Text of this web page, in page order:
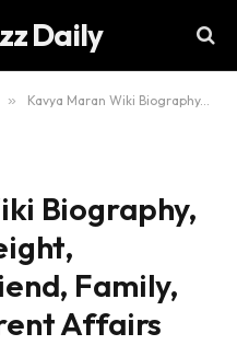
Daily
» Kavya Maran Wiki Biography, Age, Height, Weight, Husband, Boyfriend, Family, Net Worth, Current Affairs
Biography,
Family,
Affairs